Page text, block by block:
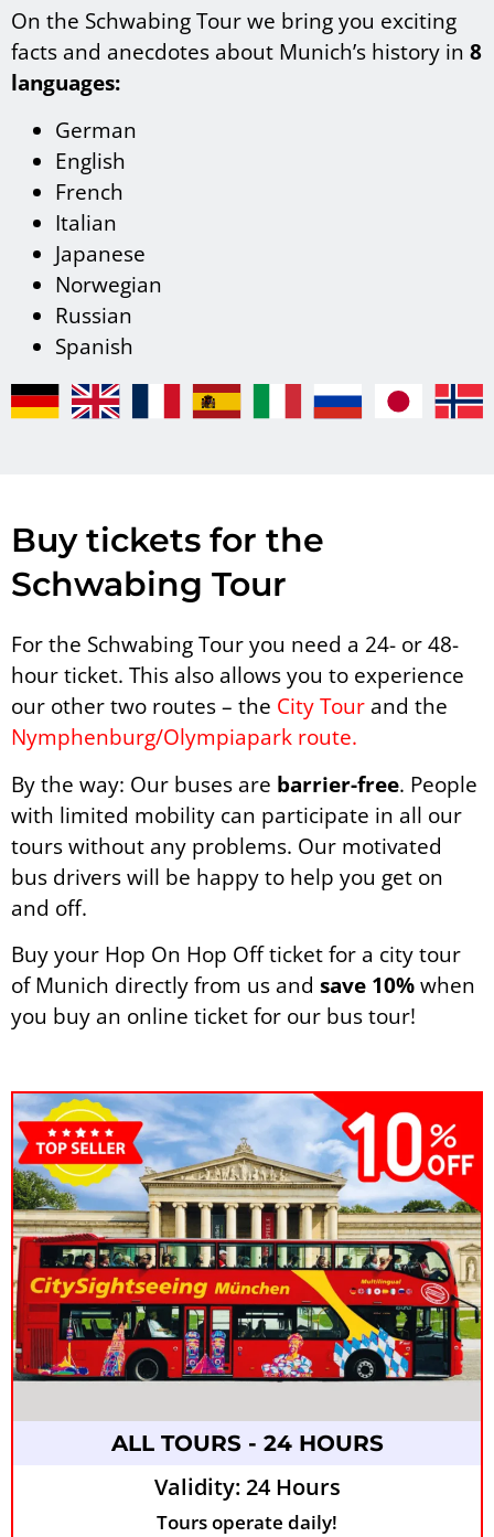
On the Schwabing Tour we bring you exciting
facts and anecdotes about Munich’s history in 8
languages:
German
English
French
Italian
Japanese
Norwegian
Russian
Spanish
Buy tickets for the
Schwabing Tour
For the Schwabing Tour you need a 24- or 48-
hour ticket. This also allows you to experience
our other two routes – the City Tour and the
Nymphenburg/Olympiapark route.
By the way: Our buses are barrier-free. People
with limited mobility can participate in all our
tours without any problems. Our motivated
bus drivers will be happy to help you get on
and off.
Buy your Hop On Hop Off ticket for a city tour
of Munich directly from us and save 10%when
you buy an online ticket for our bus tour!
ALL TOURS - 24 HOURS
Validity: 24 Hours
Tours operate daily!